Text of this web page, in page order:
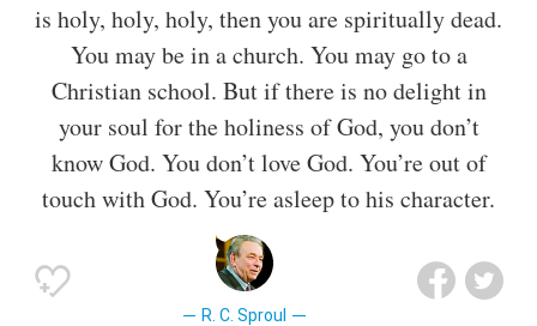
is holy, holy, holy, then you are spiritually dead.
You may be in a church. You may go to a
Christian school. But if there is no delight in
your soul for the holiness of God, you don’t
know God. You don’t love God. You’re out of
touch with God. You’re asleep to his character.
R. C. Sproul